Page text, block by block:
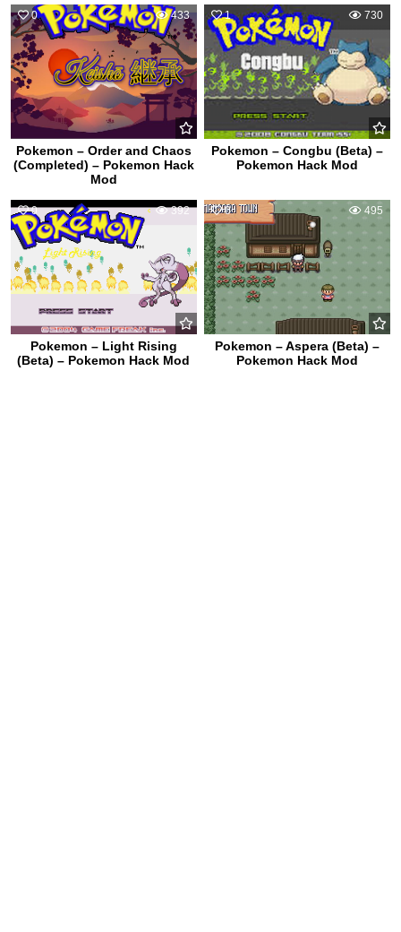
0 433
Pokemon – Order and Chaos
(Completed) – Pokemon Hack
Mod
1 730
Pokemon – Congbu (Beta) –
Pokemon Hack Mod
0 392
Pokemon – Light Rising
(Beta) – Pokemon Hack Mod
0 495
Pokemon – Aspera (Beta) –
Pokemon Hack Mod